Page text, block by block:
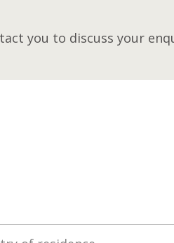
you to discuss your